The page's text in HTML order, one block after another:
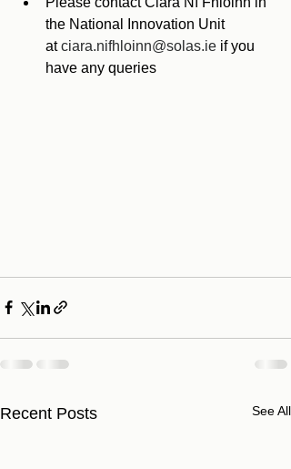
the National Innovation Unit
at ciara.nifhloinn@solas.ie if you
have any queries
Recent Posts See All